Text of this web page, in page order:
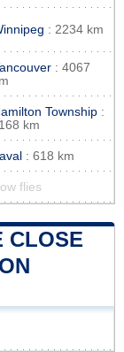
: 2234 km
: 4067
Township :
km
: 618 km
flies
CLOSE